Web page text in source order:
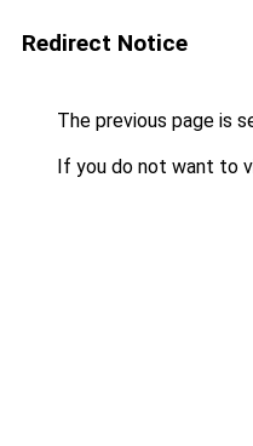
Redirect Notice
The previous page is
If you do not want to